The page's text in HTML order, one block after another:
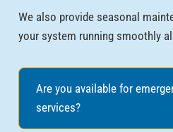
We also provide seasonal
your system running smoothly
Are you available for
services?